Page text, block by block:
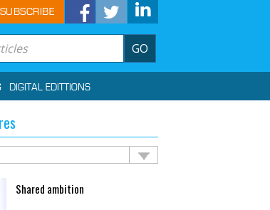
SUBSCRIBE
GO
DIGITAL EDITTIONS
Shared ambition